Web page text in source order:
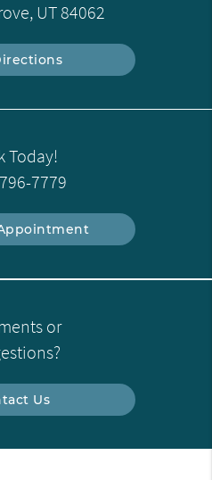
UT 84062
Today!
7779
or
Us